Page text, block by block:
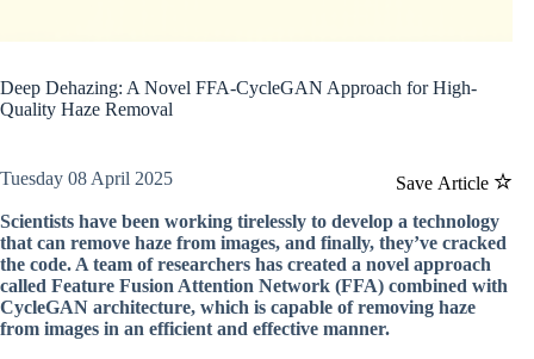
Deep Dehazing: A Novel FFA-CycleGAN Approach for High-
Quality Haze Removal
Save Article
Tuesday 08 April 2025
Scientists have been working tirelessly to develop a technology
that can remove haze from images, and finally, they’ve cracked
the code. A team of researchers has created a novel approach
called Feature Fusion Attention Network (FFA) combined with
CycleGAN architecture, which is capable of removing haze
from images in an efficient and effective manner.